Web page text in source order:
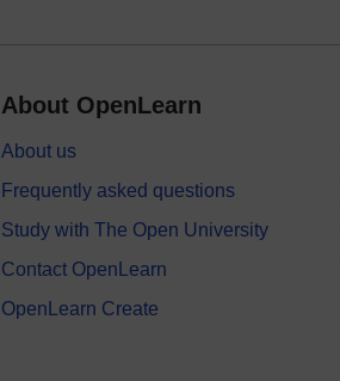
About OpenLearn
About us
Frequently asked questions
Study with The Open University
Contact OpenLearn
OpenLearn Create